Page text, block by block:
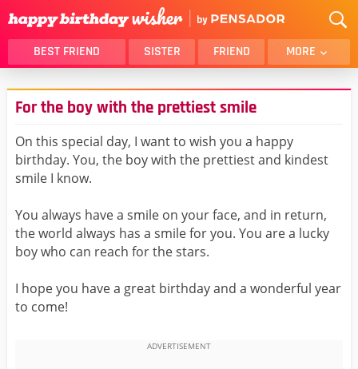
BEST FRIEND SISTER FRIEND MORE
THANK YOU
BROTHER
DAUGHTER
SON
HUSBAND
FUNNY
LOVER
WIFE
GIRLFRIEND
BOYFRIEND
BELATED
NIECE
ALL CATEGORIES
For the boy with the prettiest smile
On this special day, I want to wish you a happy
birthday. You, the boy with the prettiest and kindest
smile I know.
You always have a smile on your face, and in return,
the world always has a smile for you. You are a lucky
boy who can reach for the stars.
I hope you have a great birthday and a wonderful year
to come!